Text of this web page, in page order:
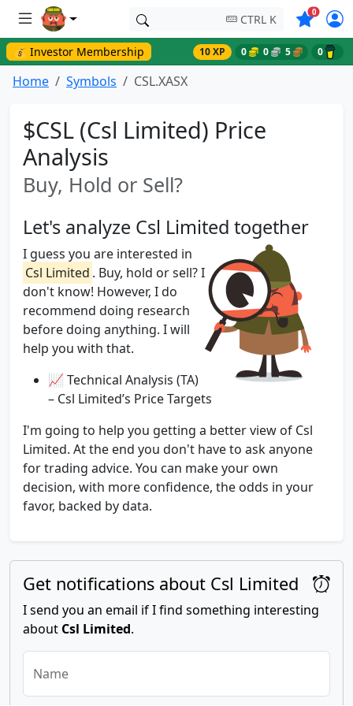
CTRL K 0Symbols
💰 Investor Membership 10 XP 0 0 5 0
Home Symbols CSL.XASX
$CSL (Csl Limited) Price
Analysis
Buy, Hold or Sell?
Let's analyze Csl Limited together
I guess you are interested in
Csl Limited . Buy, hold or sell? I
don't know! However, I do
recommend doing research
before doing anything. I will
help you with that.
📈 Technical Analysis (TA)
– Csl Limited’s Price Targets
I'm going to help you getting a better view of Csl
Limited. At the end you don't have to ask anyone
for trading advice. You can make your own
decision, with more confidence, the odds in your
favor, backed by data.
Get notifications about Csl Limited
I send you an email if I find something interesting
about Csl Limited.
Name